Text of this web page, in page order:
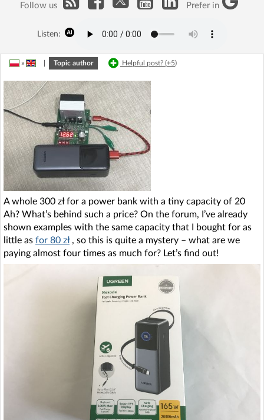
Follow us Prefer in
Listen:
» Topic author Helpful post? (+5)
A whole 300 zł for a power bank with a tiny capacity of 20
Ah? What’s behind such a price? On the forum, I’ve already
shown examples with the same capacity that I bought for as
little as for 80 zł, so this is quite a mystery – what are we
paying almost four times as much for? Let’s find out!